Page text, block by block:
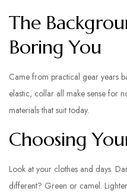
The
Boring You
Came from practical gear years
elastic, collar all make sense for
materials that suit today.
Choosing
Look at your clothes and days.
different? Green or camel.